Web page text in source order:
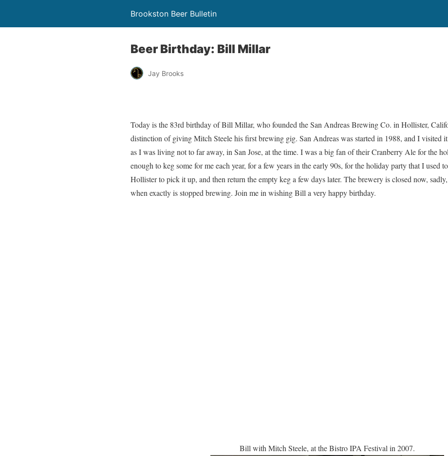
Brookston Beer Bulletin
Beer Birthday: Bill Millar
Jay Brooks
Today is the 83rd birthday of Bill Millar, who founded the San Andreas Brewing Co. in Hollister,
distinction of giving Mitch Steele his first brewing gig. San Andreas was started in 1988, and I visited
as I was living not to far away, in San Jose, at the time. I was a big fan of their Cranberry Ale for the
enough to keg some for me each year, for a few years in the early 90s, for the holiday party that I used
Hollister to pick it up, and then return the empty keg a few days later. The brewery is closed now,
when exactly is stopped brewing. Join me in wishing Bill a very happy birthday.
Bill with Mitch Steele, at the Bistro IPA Festival in 2007.